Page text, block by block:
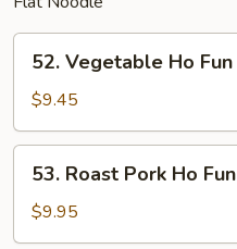
Vegetable
Ho
Fun
52. Vegetable Ho Fun
$9.45
Roast
Pork
Ho
53. Roast Pork Ho Fun
$9.95